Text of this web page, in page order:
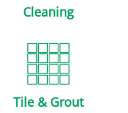
Cleaning
Tile & Grout